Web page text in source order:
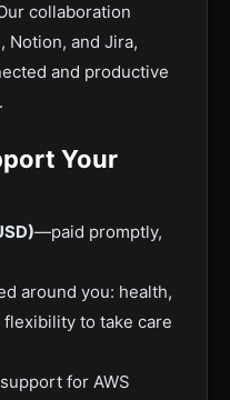
collaboration
Notion, and Jira,
and productive
Your
—paid promptly,
around you: health,
to take care
for AWS